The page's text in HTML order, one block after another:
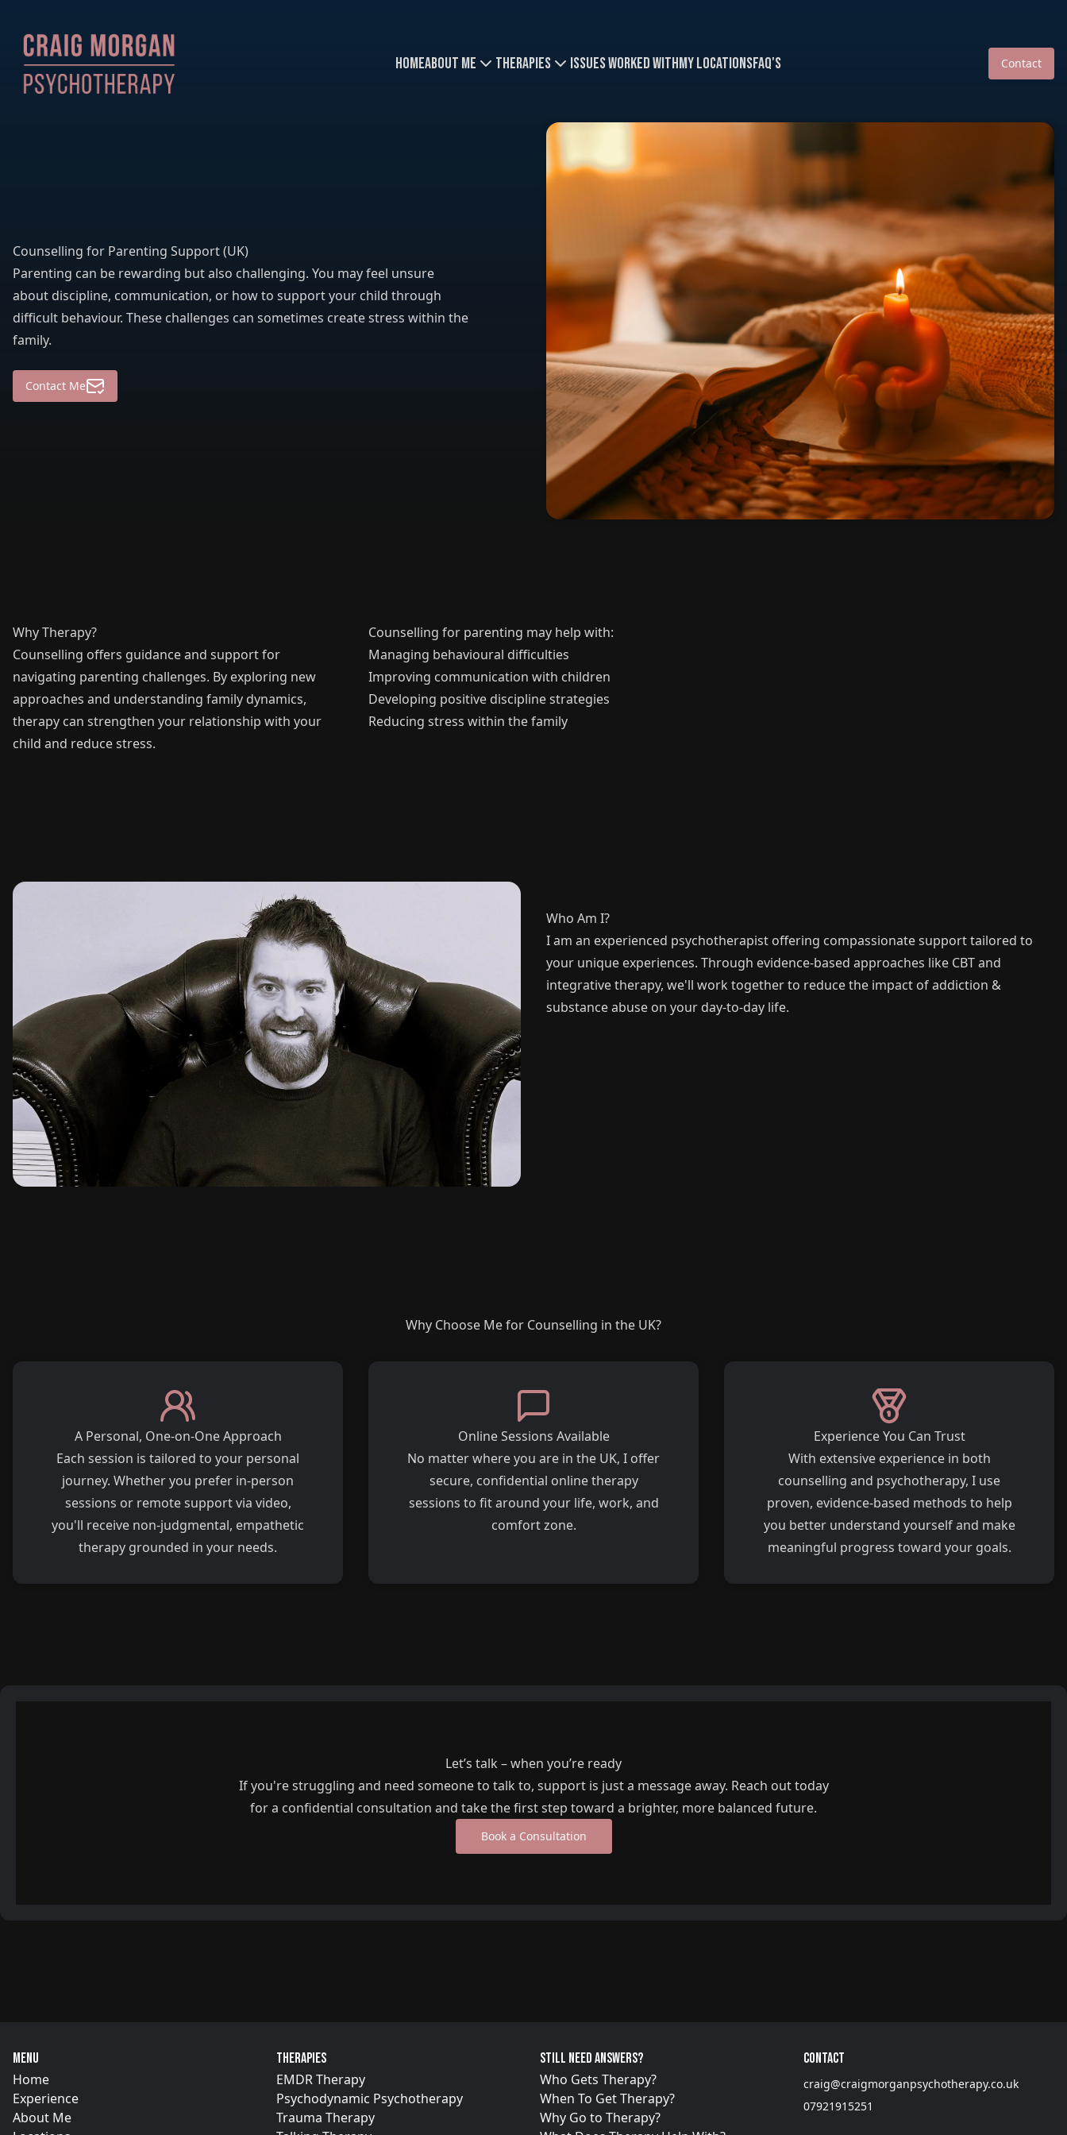
HomeAbout Me Therapies Issues Worked WithMy LocationsFAQ's Contact
Counselling for Parenting Support (UK)
Parenting can be rewarding but also challenging. You may feel unsure
about discipline, communication, or how to support your child through
difficult behaviour. These challenges can sometimes create stress within the
family.
Contact Me
Why Therapy?
Counselling offers guidance and support for
navigating parenting challenges. By exploring new
approaches and understanding family dynamics,
therapy can strengthen your relationship with your
child and reduce stress.
Counselling for parenting may help with:
Managing behavioural difficulties
Improving communication with children
Developing positive discipline strategies
Reducing stress within the family
Who Am I?
I am an experienced psychotherapist offering compassionate support tailored to
your unique experiences. Through evidence-based approaches like CBT and
integrative therapy, we'll work together to reduce the impact of addiction &
substance abuse on your day-to-day life.
Why Choose Me for Counselling in the UK?
A Personal, One-on-One Approach
Each session is tailored to your personal
journey. Whether you prefer in-person
sessions or remote support via video,
you'll receive non-judgmental, empathetic
therapy grounded in your needs.
Online Sessions Available
No matter where you are in the UK, I offer
secure, confidential online therapy
sessions to fit around your life, work, and
comfort zone.
Experience You Can Trust
With extensive experience in both
counselling and psychotherapy, I use
proven, evidence-based methods to help
you better understand yourself and make
meaningful progress toward your goals.
Let’s talk – when you’re ready
If you're struggling and need someone to talk to, support is just a message away. Reach out today
for a confidential consultation and take the first step toward a brighter, more balanced future.
Book a Consultation
Menu
Home
Experience
About Me
Therapies
EMDR Therapy
Psychodynamic Psychotherapy
Trauma Therapy
Still need answers?
Who Gets Therapy?
When To Get Therapy?
Why Go to Therapy?
Contact
craig@craigmorganpsychotherapy.co.uk
07921915251